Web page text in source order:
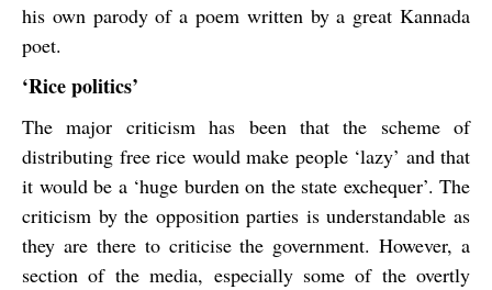
his own parody of a poem written by a great Kannada
poet.
‘Rice politics’
The major criticism has been that the scheme of
distributing free rice would make people ‘lazy’ and that
it would be a ‘huge burden on the state exchequer’. The
criticism by the opposition parties is understandable as
they are there to criticise the government. However, a
section of the media, especially some of the overtly